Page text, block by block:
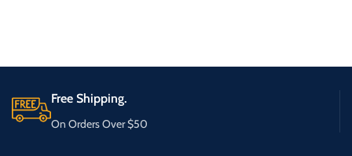
Free Shipping.
On Orders Over $50